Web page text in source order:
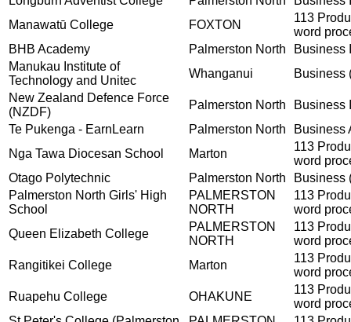
Manawatū College
FOXTON
113
word
BHB Academy
Palmerston North
Business
Manukau Institute of
Technology and Unitec
Whanganui
Business
New Zealand Defence Force
(NZDF)
Palmerston North
Business
Te Pukenga - EarnLearn
Palmerston North
Business
Nga Tawa Diocesan School
Marton
113
word
Otago Polytechnic
Palmerston North
Business
Palmerston North Girls' High
School
PALMERSTON
NORTH
113
word
Queen Elizabeth College
PALMERSTON
NORTH
113
word
Rangitikei College
Marton
113
word
Ruapehu College
OHAKUNE
113
word